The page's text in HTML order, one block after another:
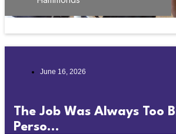
June 16, 2026
The Job Was Always Too
Perso...